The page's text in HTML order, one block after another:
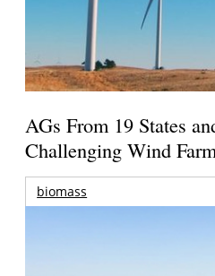
AGs From 19 States
Challenging Wind
biomass